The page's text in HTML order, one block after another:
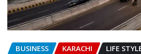
BUSINESS KARACHI LIFE